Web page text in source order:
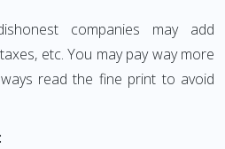
companies may add
etc. You may pay way more
read the fine print to avoid